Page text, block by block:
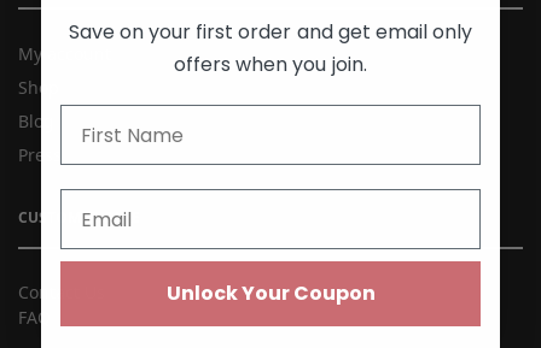
My account
Shop
Blog
Press
CUSTOMER CARE
Contact Us
FAQ
Save on your first order and get email only
offers when you join.
Unlock Your Coupon